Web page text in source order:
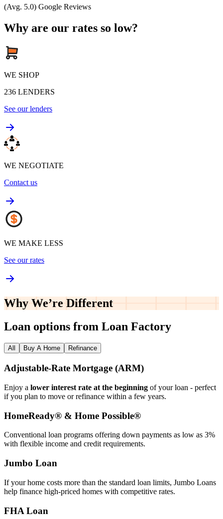
(Avg. 5.0) Google Reviews
Why are our rates so low?
WE SHOP
236 LENDERS
See our lenders
WE NEGOTIATE
Contact us
WE MAKE LESS
See our rates
Why We’re Different
Loan options from Loan Factory
All Buy A Home Refinance
Adjustable‑Rate Mortgage (ARM)
Enjoy a lower interest rate at the beginning of your loan - perfect
if you plan to move or refinance within a few years.
HomeReady® & Home Possible®
Conventional loan programs offering down payments as low as 3%
with flexible income and credit requirements.
Jumbo Loan
If your home costs more than the standard loan limits, Jumbo Loans
help finance high‑priced homes with competitive rates.
FHA Loan